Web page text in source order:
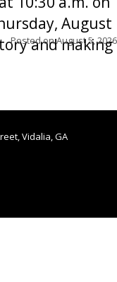
August
and making
Posted onAugust 5, 2026
Vidalia, GA